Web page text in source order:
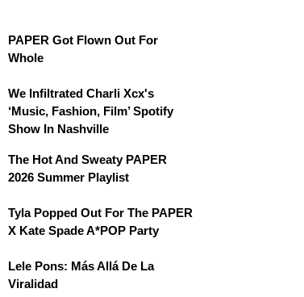
PAPER Got Flown Out For
Whole
We Infiltrated Charli Xcx's
‘Music, Fashion, Film’ Spotify
Show In Nashville
The Hot And Sweaty PAPER
2026 Summer Playlist
Tyla Popped Out For The PAPER
X Kate Spade A*POP Party
Lele Pons: Más Allá De La
Viralidad